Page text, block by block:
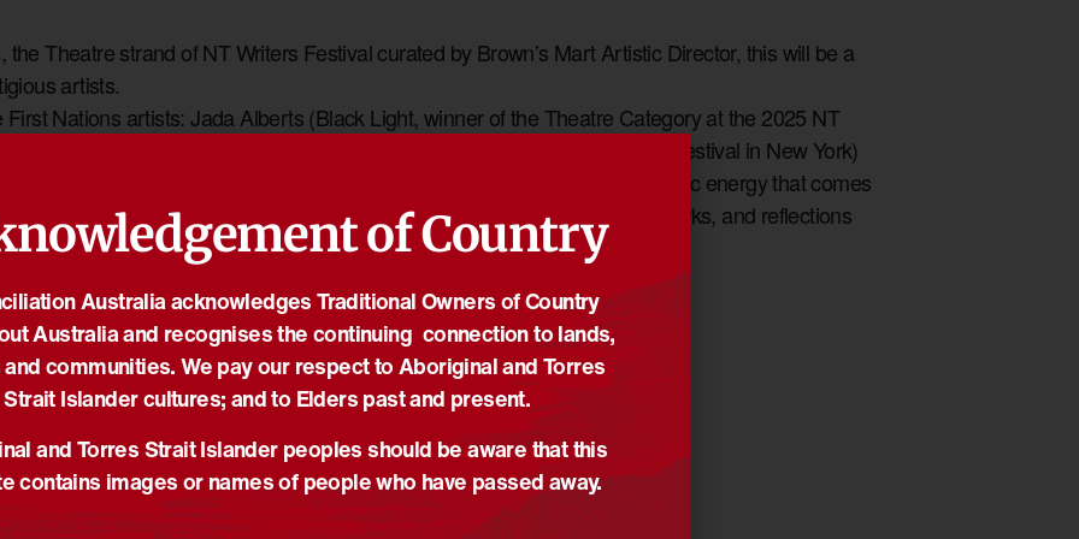
Theatre strand of NT Writers Festival curated by Brown’s Mart Artistic Director, this will be a
artists.
Nations artists: Jada Alberts (Black Light, winner of the Theatre Category at the 2025 NT
Deadly Gins, runner-up of new Australian Play Award, Australian Theatre Festival in New York)
4 Helpmann Awards). They sit in conversation to explore the electric energy that comes
an exclusive look at the creative process, the lived realities behind their works, and reflections
Territory
ORGANISER
NT Writers Centre
Phone
+61420575921
Email
of Country
Australia acknowledges Traditional Owners of Country
Australia and recognises the continuing connection to lands,
communities. We pay our respect to Aboriginal and Torres
Strait Islander cultures; and to Elders past and present.
and Torres Strait Islander peoples should be aware that this
contains images or names of people who have passed away.